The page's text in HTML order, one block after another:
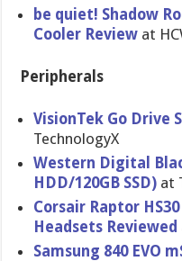
be quiet! Shadow
Cooler Review at
Peripherals
VisionTek Go Drive
TechnologyX
Western Digital
HDD/120GB SSD) at
Corsair Raptor
Headsets Reviewed
Samsung 840 EVO